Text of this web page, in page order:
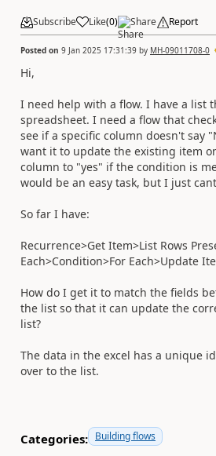
Subscribe Like(0) Share Report
Posted on 9 Jan 2025 17:31:39 by MH-09011708-0
Hi,
I need help with a flow. I have a list
spreadsheet. I need a flow that
see if a specific column doesn't say
want it to update the existing item
column to "yes" if the condition is
would be an easy task, but I just
So far I have:
Recurrence>Get Item>List Rows
Each>Condition>For Each>Update
How do I get it to match the fields
the list so that it can update the
list?
The data in the excel has a unique
over to the list.
Categories: Building flows